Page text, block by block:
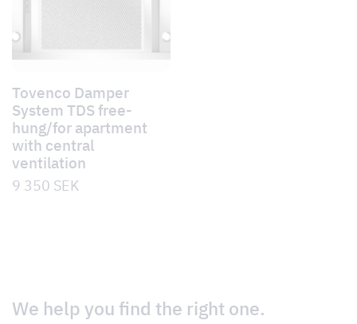
Tovenco Damper
System TDS free-
hung/for apartment
with central
ventilation
9 350 SEK
We help you find the right one.